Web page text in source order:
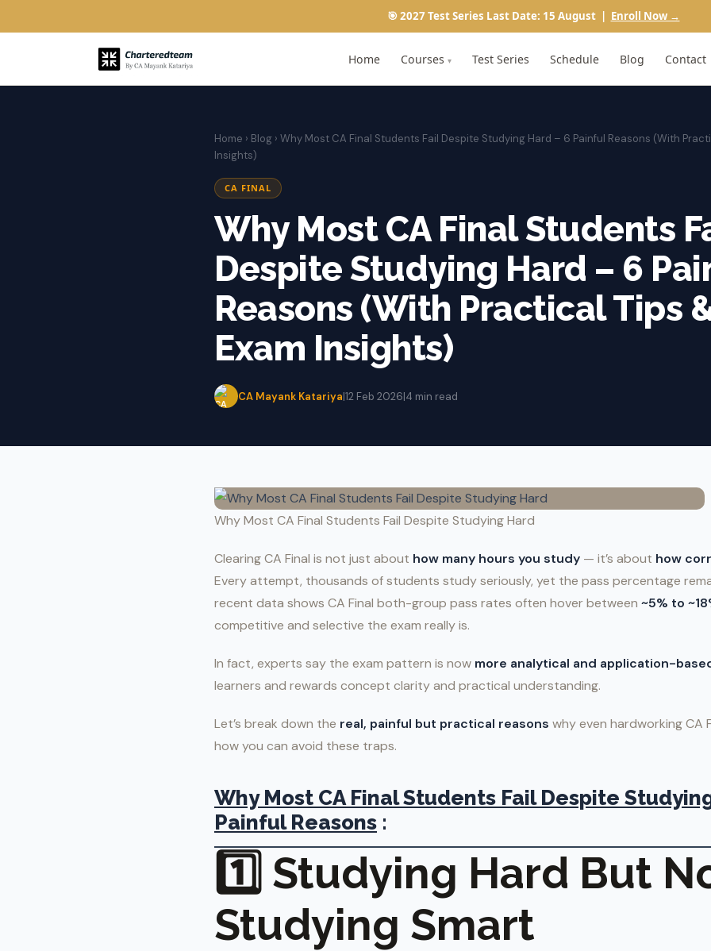
🎯 2027 Test Series Last Date: 15 August | Enroll Now →
Home Courses ▾ Test Series Schedule Blog Contact
Home › Blog › Why Most CA Final Students Fail Despite Studying Hard – 6 Painful Reasons (With
Insights)
CA FINAL
Why Most CA Final Students
Despite Studying Hard – 6
Reasons (With Practical Tips
Exam Insights)
CA Mayank Katariya|12 Feb 2026|4 min read
Why Most CA Final Students Fail Despite Studying Hard
Clearing CA Final is not just about how many hours you study — it’s about how
Every attempt, thousands of students study seriously, yet the pass percentage
recent data shows CA Final both-group pass rates often hover between ~5% to
competitive and selective the exam really is.
In fact, experts say the exam pattern is now more analytical and application-
learners and rewards concept clarity and practical understanding.
Let’s break down the real, painful but practical reasons why even hardworking CA
how you can avoid these traps.
Why Most CA Final Students Fail Despite
Painful Reasons :
1️⃣ Studying Hard But
Studying Smart